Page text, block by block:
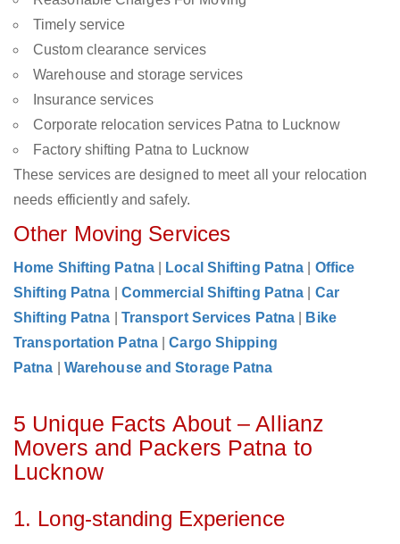
Timely service
Custom clearance services
Warehouse and storage services
Insurance services
Corporate relocation services Patna to Lucknow
Factory shifting Patna to Lucknow
These services are designed to meet all your relocation
needs efficiently and safely.
Other Moving Services
Home Shifting Patna Local Shifting Patna
Office
Shifting Patna
Commercial Shifting Patna
Car
Shifting Patna
Transport Services Patna
Bike
Transportation Patna
|Cargo Shipping
Patna
Warehouse and Storage Patna
5 Unique Facts About – Allianz
Movers and Packers Patna to
Lucknow
1. Long-standing Experience